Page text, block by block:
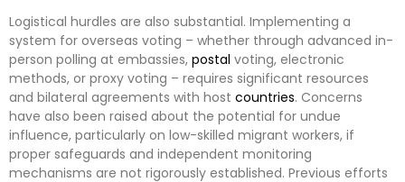
Logistical hurdles are also substantial. Implementing a
system for overseas voting – whether through advanced in-
person polling at embassies, postal voting, electronic
methods, or proxy voting – requires significant resources
and bilateral agreements with host countries. Concerns
have also been raised about the potential for undue
influence, particularly on low-skilled migrant workers, if
proper safeguards and independent monitoring
mechanisms are not rigorously established. Previous efforts